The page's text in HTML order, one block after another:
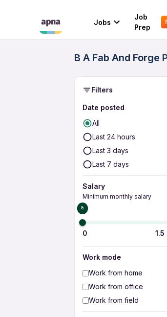
Jobs
Job
Prep
B A Fab And
Filters
Date posted
All
Last 24 hours
Last 3 days
Last 7 days
Salary
Minimum monthly salary
₹0
0 1.5
Work mode
Work from home
Work from office
Work from field